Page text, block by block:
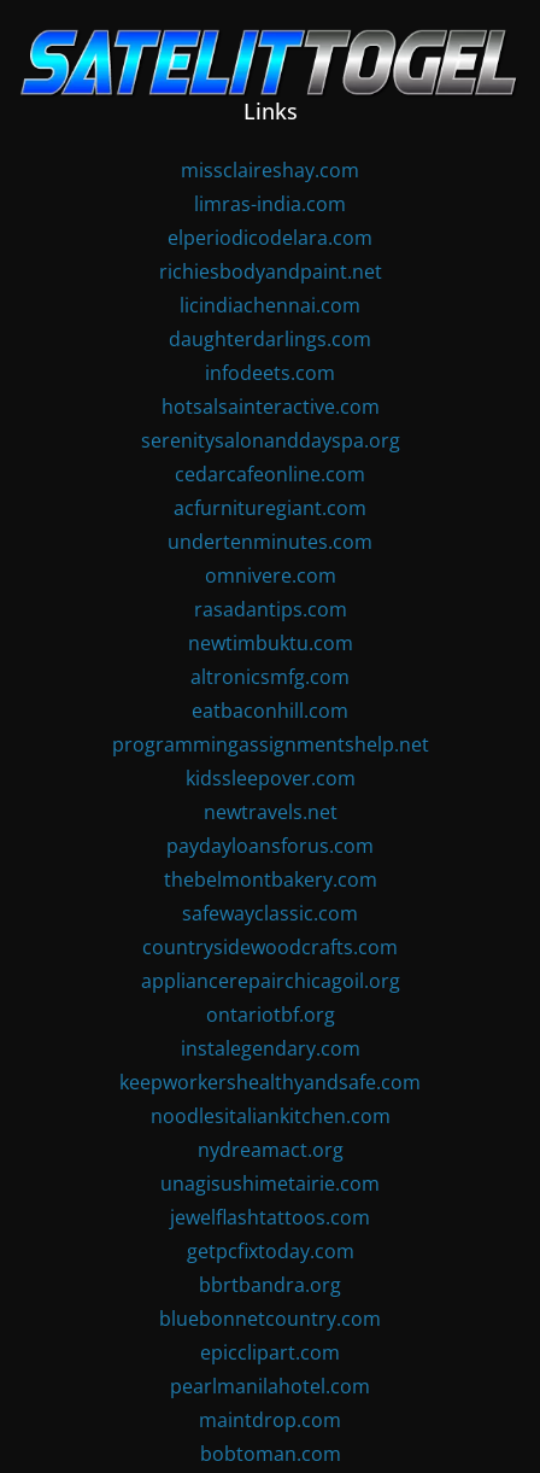
content
Links
missclaireshay.com
limras-india.com
elperiodicodelara.com
richiesbodyandpaint.net
licindiachennai.com
daughterdarlings.com
infodeets.com
hotsalsainteractive.com
serenitysalonanddayspa.org
cedarcafeonline.com
acfurnituregiant.com
undertenminutes.com
omnivere.com
rasadantips.com
newtimbuktu.com
altronicsmfg.com
eatbaconhill.com
programmingassignmentshelp.net
kidssleepover.com
newtravels.net
paydayloansforus.com
thebelmontbakery.com
safewayclassic.com
countrysidewoodcrafts.com
appliancerepairchicagoil.org
ontariotbf.org
instalegendary.com
keepworkershealthyandsafe.com
noodlesitaliankitchen.com
nydreamact.org
unagisushimetairie.com
jewelflashtattoos.com
getpcfixtoday.com
bbrtbandra.org
bluebonnetcountry.com
epicclipart.com
pearlmanilahotel.com
maintdrop.com
bobtoman.com